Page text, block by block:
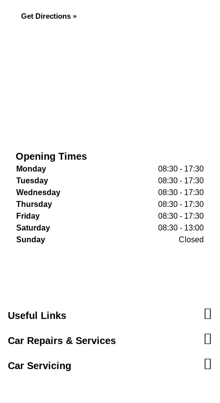
Get Directions »
Opening Times
Monday
08:30 - 17:30
Tuesday
08:30 - 17:30
Wednesday
08:30 - 17:30
Thursday
08:30 - 17:30
Friday
08:30 - 17:30
Saturday
08:30 - 13:00
Sunday
Closed
Useful Links
Car Repairs & Services
Car Servicing